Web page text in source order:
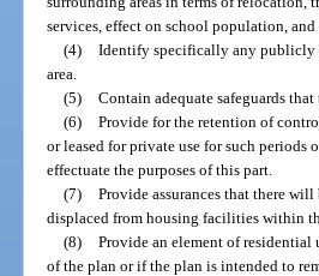
services, effect on school population,
(4) Identify specifically any publicly
area.
(5) Contain adequate safeguards
(6) Provide for the retention of
or leased for private use for such periods
effectuate the purposes of this part.
(7) Provide assurances that there
displaced from housing facilities within
(8) Provide an element of residential
of the plan or if the plan is intended to